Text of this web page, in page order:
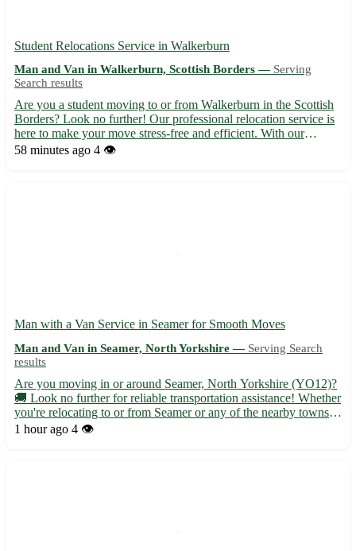
Student Relocations Service in Walkerburn
Man and Van in Walkerburn, Scottish Borders — Serving
Search results
Are you a student moving to or from Walkerburn in the Scottish
Borders? Look no further! Our professional relocation service is
here to make your move stress-free and efficient. With our
expertise and attention to detail, you can focus on settling in
58 minutes ago 4 👁️
Man with a Van Service in Seamer for Smooth Moves
Man and Van in Seamer, North Yorkshire — Serving Search
results
Are you moving in or around Seamer, North Yorkshire (YO12)?
🚚 Look no further for reliable transportation assistance! Whether
you're relocating to or from Seamer or any of the nearby towns
such as Scarborough, Filey, or Whitby, I've got you covered. -
1 hour ago 4 👁️